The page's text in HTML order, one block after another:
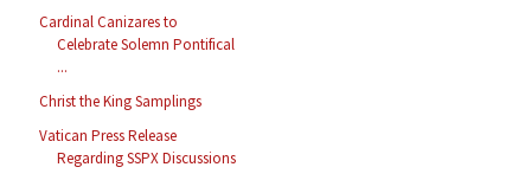
Cardinal Canizares to
Celebrate Solemn Pontifical
...
Christ the King Samplings
Vatican Press Release
Regarding SSPX Discussions